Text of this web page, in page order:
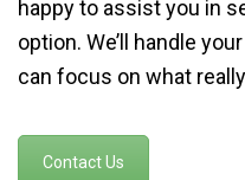
happy to assist you in
option. We’ll handle
can focus on what
Contact Us